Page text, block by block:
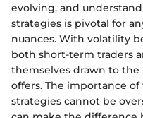
evolving, and
strategies is pivotal for
nuances. With volatility
both short-term traders
themselves drawn to
offers. The importance
strategies cannot be